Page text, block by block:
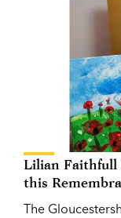
Lilian Faithfull
this
The